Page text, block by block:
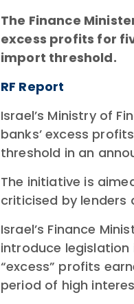
The Finance
excess profits for
import threshold.
RF Report
Israel’s Ministry of
banks’ excess
threshold in an
The initiative is
criticised by lenders
Israel’s Finance
introduce legislation
“excess” profits
period of high